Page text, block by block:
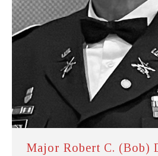
Major Robert C. (Bob)